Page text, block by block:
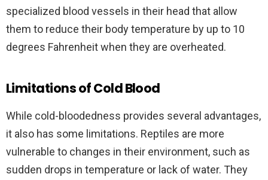
specialized blood vessels in their head that allow
them to reduce their body temperature by up to 10
degrees Fahrenheit when they are overheated.
Limitations of Cold Blood
While cold-bloodedness provides several advantages,
it also has some limitations. Reptiles are more
vulnerable to changes in their environment, such as
sudden drops in temperature or lack of water. They